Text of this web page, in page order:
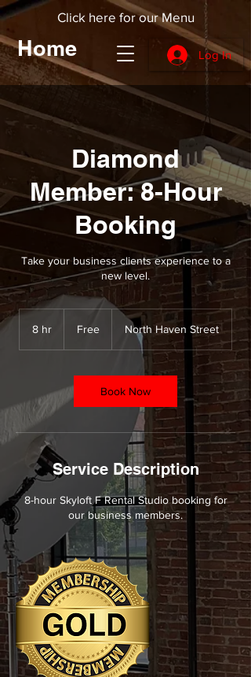
Click here for our Menu
Home Log In
Diamond
Member: 8-Hour
Booking
Take your business clients experience to a
new level.
8 hr Free North Haven Street
Book Now
Service Description
8-hour Skyloft F Rental Studio booking for
our business members.